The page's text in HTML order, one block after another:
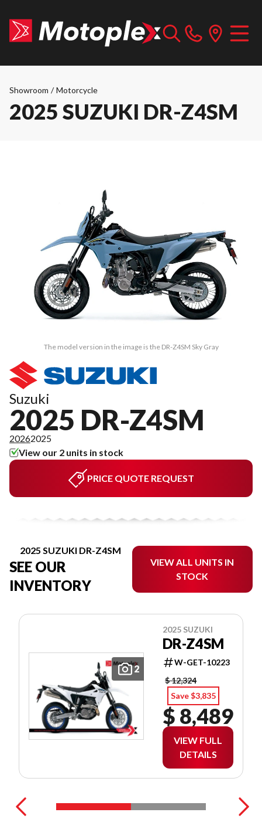
Showroom / Motorcycle
2025 SUZUKI DR-Z4SM
The model version in the image is the DR-Z4SM Sky Gray
Suzuki
2025 DR-Z4SM
20262025
View our 2 units in stock
PRICE QUOTE REQUEST
2025 SUZUKI DR-Z4SM
SEE OUR
INVENTORY
VIEW ALL UNITS IN
STOCK
2
2025 SUZUKI
DR-Z4SM
W-GET-10223
$ 12,324
Save $3,835
$ 8,489
VIEW FULL
DETAILS